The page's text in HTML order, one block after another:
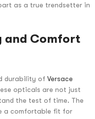
as a true trendsetter in
and Comfort
durability of Versace
opticals are not just
the test of time. The
a comfortable fit for